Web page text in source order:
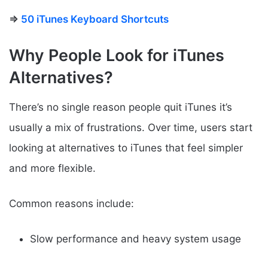
⇒ 50 iTunes Keyboard Shortcuts
Why People Look for iTunes
Alternatives?
There’s no single reason people quit iTunes it’s
usually a mix of frustrations. Over time, users start
looking at alternatives to iTunes that feel simpler
and more flexible.
Common reasons include:
Slow performance and heavy system usage